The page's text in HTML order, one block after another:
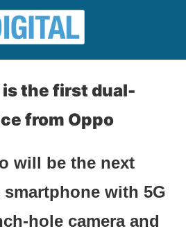
is the first dual-
from Oppo
will be the next
with 5G
hole camera and